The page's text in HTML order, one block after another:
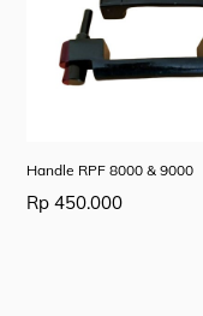
Handle RPF 8000 & 9000
Rp 450.000